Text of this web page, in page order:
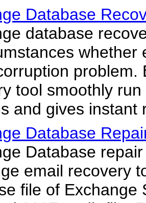
Database
database
whether
problem.
tool smoothly
and gives instant
Database
Database
email recovery
file of Exchange